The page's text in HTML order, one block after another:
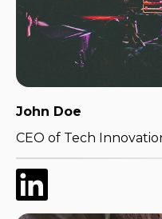
John Doe
CEO of Tech